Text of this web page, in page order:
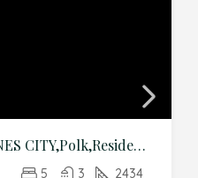
1729 FLAG STREET,HAINES CITY,Polk,Residential
5 3 2434